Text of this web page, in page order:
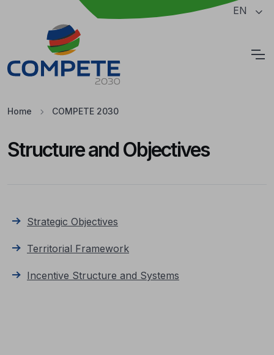
Jump to the main content of the page EN
Home COMPETE 2030
Structure and Objectives
Strategic Objectives
Territorial Framework
Incentive Structure and Systems